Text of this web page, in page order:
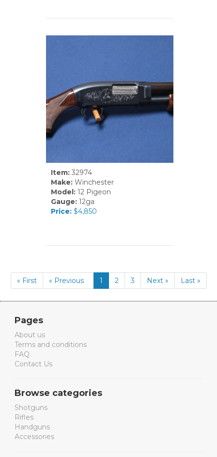
Item:32974
Make:Winchester
Model:12 Pigeon
Gauge:12ga
Price:$4,850
« First « Previous 1 2 3 Next » Last »
Pages
About us
Terms and conditions
FAQ
Contact Us
Browse categories
Shotguns
Rifles
Handguns
Accessories